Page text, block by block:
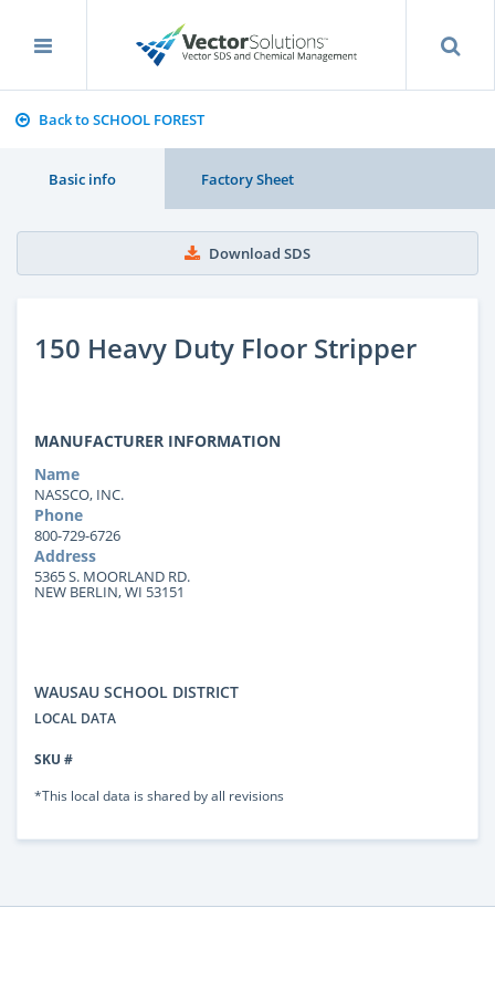
Back to SCHOOL FOREST
Basic info Factory Sheet
Download SDS
150 Heavy Duty Floor Stripper
MANUFACTURER INFORMATION
Name
NASSCO, INC.
Phone
800-729-6726
Address
5365 S. MOORLAND RD.
NEW BERLIN, WI 53151
WAUSAU SCHOOL DISTRICT
LOCAL DATA
SKU #
*This local data is shared by all revisions